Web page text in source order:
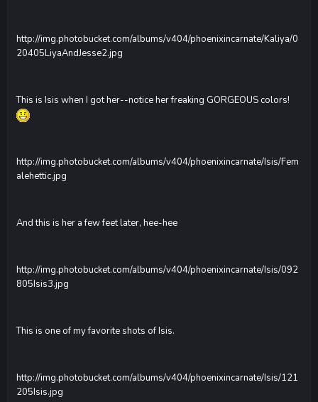
http://img.photobucket.com/albums/v404/phoenixincarnate/Kaliya/0
20405LiyaAndJesse2.jpg
This is Isis when I got her--notice her freaking GORGEOUS colors!
http://img.photobucket.com/albums/v404/phoenixincarnate/Isis/Fem
alehettic.jpg
And this is her a few feet later, hee-hee
http://img.photobucket.com/albums/v404/phoenixincarnate/Isis/092
805Isis3.jpg
This is one of my favorite shots of Isis.
http://img.photobucket.com/albums/v404/phoenixincarnate/Isis/121
205Isis.jpg